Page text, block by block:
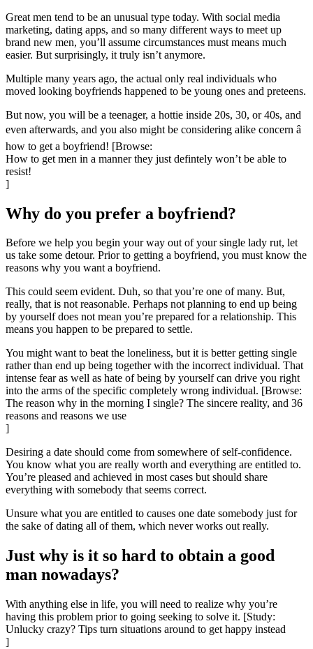
Great men tend to be an unusual type today. With social media
marketing, dating apps, and so many different ways to meet up
brand new men, you’ll assume circumstances must means much
easier. But surprisingly, it truly isn’t anymore.
Multiple many years ago, the actual only real individuals who
moved looking boyfriends happened to be young ones and preteens.
But now, you will be a teenager, a hottie inside 20s, 30, or 40s, and
even afterwards, and you also might be considering alike concern â
how to get a boyfriend! [Browse:
How to get men in a manner they just defintely won’t be able to
resist!
]
Why do you prefer a boyfriend?
Before we help you begin your way out of your single lady rut, let
us take some detour. Prior to getting a boyfriend, you must know the
reasons why you want a boyfriend.
This could seem evident. Duh, so that you’re one of many. But,
really, that is not reasonable. Perhaps not planning to end up being
by yourself does not mean you’re prepared for a relationship. This
means you happen to be prepared to settle.
You might want to beat the loneliness, but it is better getting single
rather than end up being together with the incorrect individual. That
intense fear as well as hate of being by yourself can drive you right
into the arms of the specific completely wrong individual. [Browse:
The reason why in the morning I single? The sincere reality, and 36
reasons and reasons we use
]
Desiring a date should come from somewhere of self-confidence.
You know what you are really worth and everything are entitled to.
You’re pleased and achieved in most cases but should share
everything with somebody that seems correct.
Unsure what you are entitled to causes one date somebody just for
the sake of dating all of them, which never works out really.
Just why is it so hard to obtain a good
man nowadays?
With anything else in life, you will need to realize why you’re
having this problem prior to going seeking to solve it. [Study:
Unlucky crazy? Tips turn situations around to get happy instead
]